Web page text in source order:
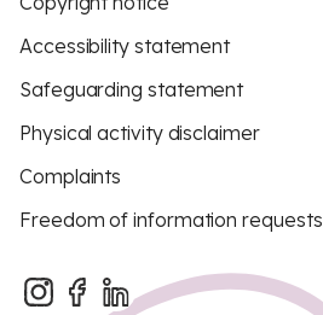
Accessibility statement
Safeguarding statement
Physical activity disclaimer
Complaints
Freedom of information requests